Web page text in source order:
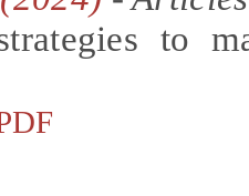
to